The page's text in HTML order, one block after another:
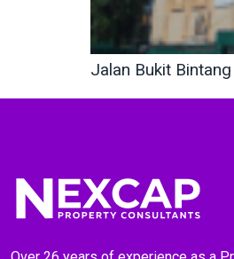
Jalan Bukit Bintang